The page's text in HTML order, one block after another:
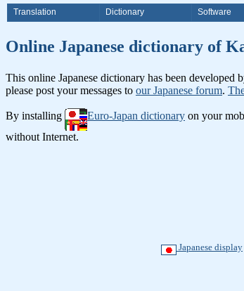
Translation Dictionary Software
Online Japanese dictionary of
This online Japanese dictionary has been developed
please post your messages to our Japanese forum.
By installing Euro-Japan dictionary on your
without Internet.
Japanese display